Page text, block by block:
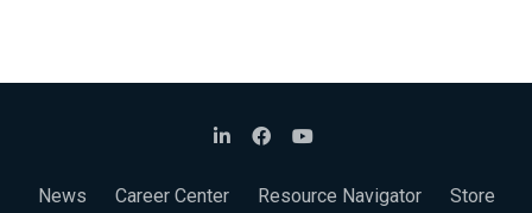
News Career Center Resource Navigator
Store